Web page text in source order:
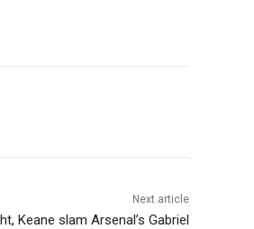
Next article
Keane slam Arsenal’s Gabriel